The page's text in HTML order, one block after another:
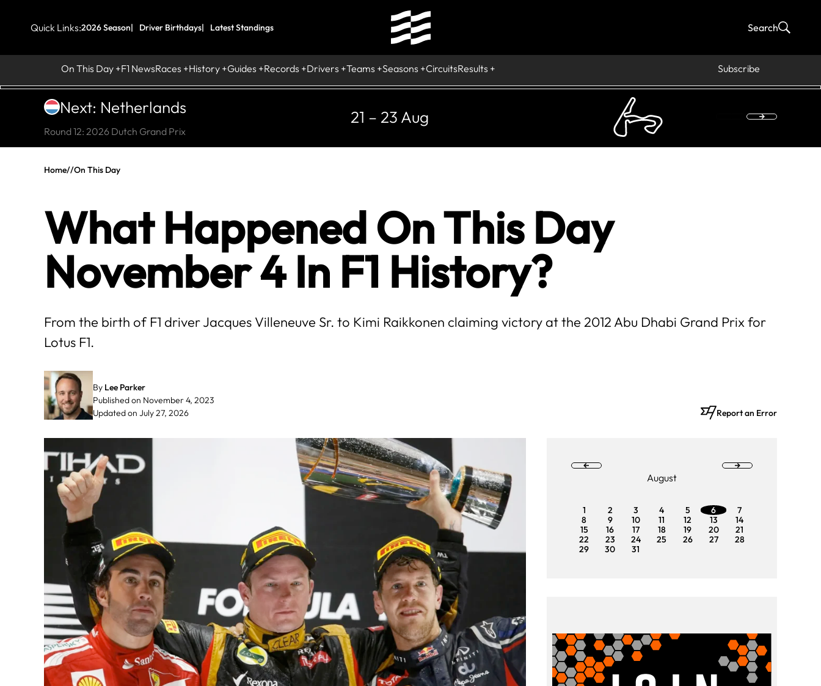
Quick Links:2026 Season Driver Birthdays Latest Standings
On This Day F1 NewsRaces History Guides Records Drivers Teams Seasons CircuitsResults Subscribe
Search
Next: Netherlands
Round 12: 2026 Dutch Grand Prix
21 – 23 Aug
Home//On This Day
What Happened On This Day
November 4 In F1 History?
From the birth of F1 driver Jacques Villeneuve Sr. to Kimi Raikkonen claiming victory at the 2012 Abu Dhabi Grand Prix for
Lotus F1.
By Lee Parker
Published on November 4, 2023
Updated on July 27, 2026
Report an Error
May
5 6
12 13
20
21
26 27
28
19
22
23 25 26 27
29
July
2 4 5 6
10 11 12
18 19
23
29
30 31
August
1 2 3 4 5 6
7
8
9 10 11 12 13
14
15
16 17 18 19 20
21
22
23 24 25 26 27
28
29
30 31